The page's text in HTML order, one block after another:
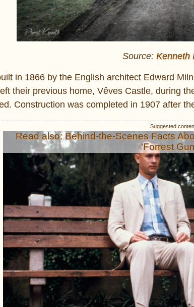
Source: Kenneth
in 1866 by the English architect Edward
their previous home, Vêves Castle, during
Construction was completed in 1907 after
Read also: Behind-the-Scenes Facts
‘Forrest